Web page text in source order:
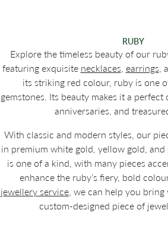
RUBY
Explore the timeless beauty of our
featuring exquisite necklaces earrings ,
its striking red colour, ruby is one
gemstones. Its beauty makes it a perfect
anniversaries, and
With classic and modern styles, our
in premium white gold, yellow gold,
is one of a kind, with many pieces
enhance the ruby’s fiery, bold
jewellery service , we can help you
custom-designed piece of